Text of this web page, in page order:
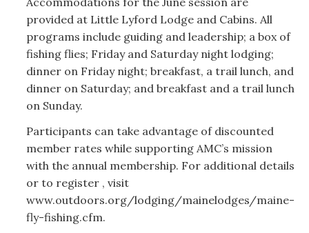
provided at Little Lyford Lodge and Cabins. All
programs include guiding and leadership; a box of
fishing flies; Friday and Saturday night lodging;
dinner on Friday night; breakfast, a trail lunch, and
dinner on Saturday; and breakfast and a trail lunch
on Sunday.
Participants can take advantage of discounted
member rates while supporting AMC’s mission
with the annual membership. For additional details
or to register , visit
www.outdoors.org/lodging/mainelodges/maine-
fly-fishing.cfm.